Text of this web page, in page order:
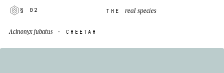
§ 02 THE real species
Acinonyx jubatus · CHEETAH